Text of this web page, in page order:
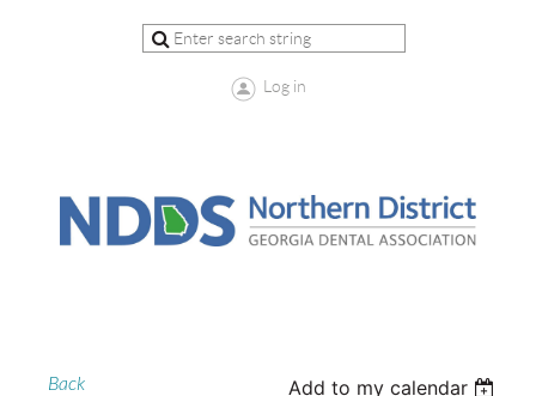
Log in
Back Add to my calendar